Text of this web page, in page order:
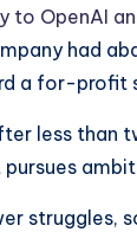
to OpenAI
had
a for-profit
less than
struggles,